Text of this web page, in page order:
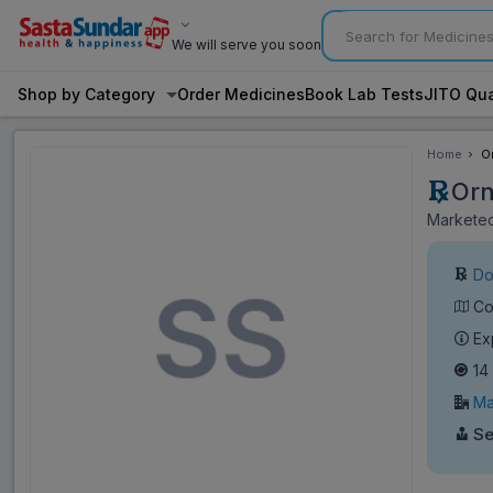
We will serve you soon
Shop by Category Order MedicinesBook Lab TestsJITO
Home